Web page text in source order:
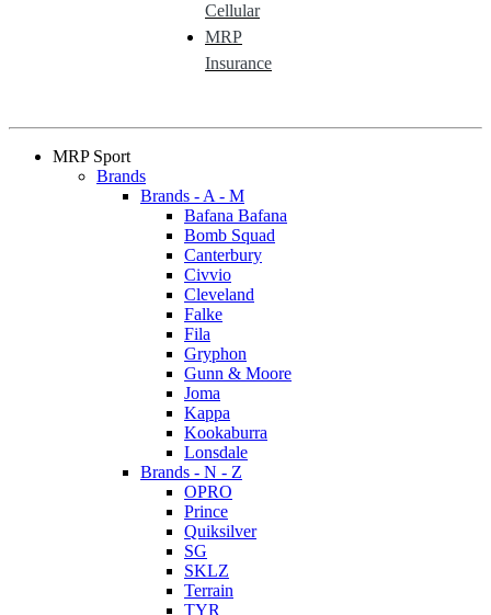
Cellular
MRP
Insurance
MRP Sport
Brands
Brands - A - M
Bafana Bafana
Bomb Squad
Canterbury
Civvio
Cleveland
Falke
Fila
Gryphon
Gunn & Moore
Joma
Kappa
Kookaburra
Lonsdale
Brands - N - Z
OPRO
Prince
Quiksilver
SG
SKLZ
Terrain
TYR